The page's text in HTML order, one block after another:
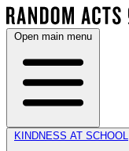
Open main menu
KINDNESS AT SCHOOL